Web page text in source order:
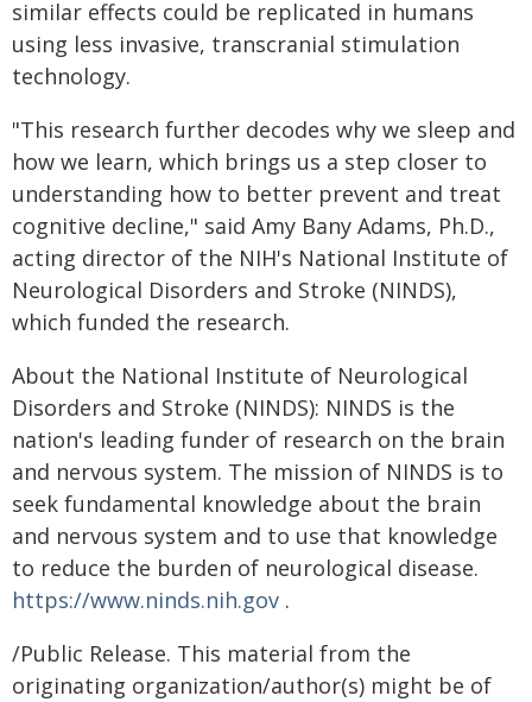
similar effects could be replicated in humans
using less invasive, transcranial stimulation
technology.
"This research further decodes why we sleep and
how we learn, which brings us a step closer to
understanding how to better prevent and treat
cognitive decline," said Amy Bany Adams, Ph.D.,
acting director of the NIH's National Institute of
Neurological Disorders and Stroke (NINDS),
which funded the research.
About the National Institute of Neurological
Disorders and Stroke (NINDS): NINDS is the
nation's leading funder of research on the brain
and nervous system. The mission of NINDS is to
seek fundamental knowledge about the brain
and nervous system and to use that knowledge
to reduce the burden of neurological disease.
https://www.ninds.nih.gov .
/Public Release. This material from the
originating organization/author(s) might be of